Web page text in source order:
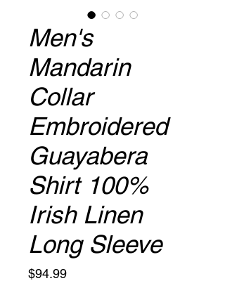
Men's
Mandarin
Collar
Embroidered
Guayabera
Shirt 100%
Irish Linen
Long Sleeve
$94.99Price